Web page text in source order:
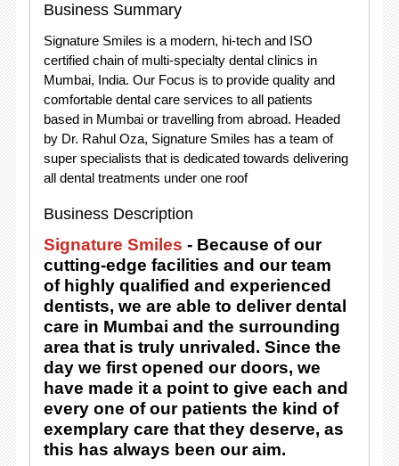
Business Summary
Signature Smiles is a modern, hi-tech and ISO
certified chain of multi-specialty dental clinics in
Mumbai, India. Our Focus is to provide quality and
comfortable dental care services to all patients
based in Mumbai or travelling from abroad. Headed
by Dr. Rahul Oza, Signature Smiles has a team of
super specialists that is dedicated towards delivering
all dental treatments under one roof
Business Description
Signature Smiles - Because of our
cutting-edge facilities and our team
of highly qualified and experienced
dentists, we are able to deliver dental
care in Mumbai and the surrounding
area that is truly unrivaled. Since the
day we first opened our doors, we
have made it a point to give each and
every one of our patients the kind of
exemplary care that they deserve, as
this has always been our aim.